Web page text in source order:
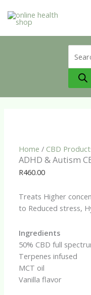
search
Home / CBD
ADHD & Autism
R460.00
Treats Higher
to Reduced stress,
Ingredients
50% CBD full
Terpenes infused
MCT oil
Vanilla flavor